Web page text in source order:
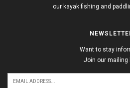
our kayak fishing and
Want to stay
Join our mailing